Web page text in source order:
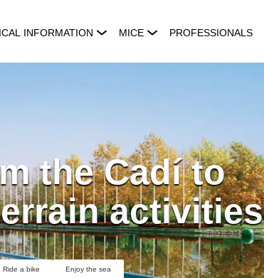
INFORMATION MICE PROFESSIONALS
the Cadí to
activities
Ride a bike Enjoy the sea